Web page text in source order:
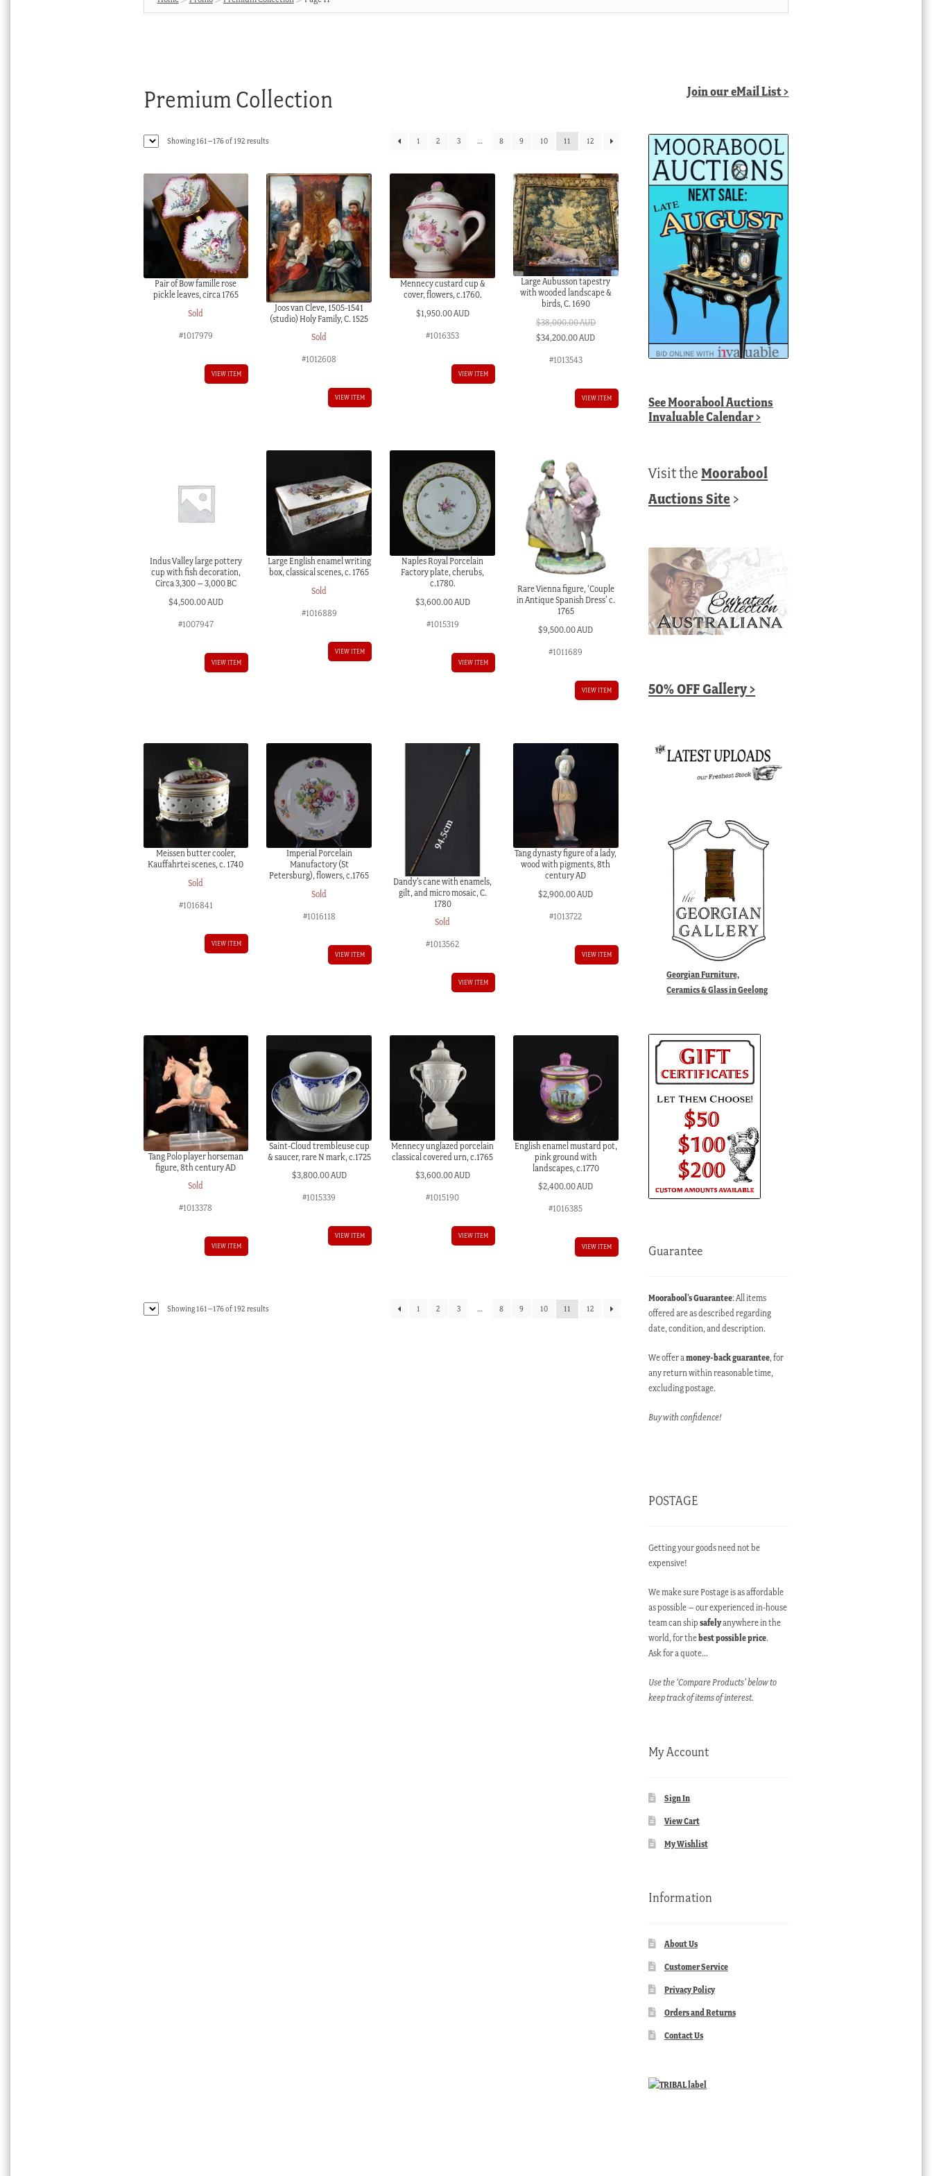
Premium Collection
Showing 161–176 of 192 resultsSorted
1 2 3 … 8 9 10 11 12
Pair of Bow famille rose
pickle leaves, circa 1765
Sold
#1017979
VIEW ITEM
Joos van Cleve, 1505-1541
(studio) Holy Family, C. 1525
Sold
#1012608
VIEW ITEM
Mennecy custard cup &
cover, flowers, c.1760.
$1,950.00 AUD
#1016353
VIEW ITEM
Large Aubusson tapestry
with wooded landscape &
birds, C. 1690
$38,000.00 AUD
Original
$34,200.00 AUDCurrent
#1013543
VIEW ITEM
Indus Valley large pottery
cup with fish decoration,
Circa 3,300 – 3,000 BC
$4,500.00 AUD
#1007947
VIEW ITEM
Large English enamel writing
box, classical scenes, c. 1765
Sold
#1016889
VIEW ITEM
Naples Royal Porcelain
Factory plate, cherubs,
c.1780.
$3,600.00 AUD
#1015319
VIEW ITEM
Rare Vienna figure, ‘Couple
in Antique Spanish Dress’ c.
1765
$9,500.00 AUD
#1011689
VIEW ITEM
Meissen butter cooler,
Kauffahrtei scenes, c. 1740
Sold
#1016841
VIEW ITEM
Imperial Porcelain
Manufactory (St
Petersburg), flowers, c.1765
Sold
#1016118
VIEW ITEM
Dandy’s cane with enamels,
gilt, and micro mosaic, C.
1780
Sold
#1013562
VIEW ITEM
Tang dynasty figure of a lady,
wood with pigments, 8th
century AD
$2,900.00 AUD
#1013722
VIEW ITEM
Tang Polo player horseman
figure, 8th century AD
Sold
#1013378
VIEW ITEM
Saint-Cloud trembleuse cup
& saucer, rare N mark, c.1725
$3,800.00 AUD
#1015339
VIEW ITEM
Mennecy unglazed porcelain
classical covered urn, c.1765
$3,600.00 AUD
#1015190
VIEW ITEM
English enamel mustard pot,
pink ground with
landscapes, c.1770
$2,400.00 AUD
#1016385
VIEW ITEM
Showing 161–176 of 192 resultsSorted
1 2 3 … 8 9 10 11 12
Join our eMail List >
SeeMoorabool Auctions
Invaluable Calendar>
Visit theMoorabool
Auctions Site >
50% OFF Gallery >
Georgian Furniture,
Ceramics & Glass in Geelong
Guarantee
Moorabool’s Guarantee: All items
offered are as described regarding
date, condition, and description.
We offer amoney-back guarantee, for
any return within reasonable time,
excluding postage.
Buy with confidence!
POSTAGE
Getting your goods need not be
expensive!
We make sure Postage is as affordable
as possible – our experienced in-house
team can shipsafelyanywhere in the
world, for thebest possible price.
Ask for a quote…
Use the ‘Compare Products’ below to
keep track of items of interest.
My Account
Sign In
View Cart
My Wishlist
Information
About Us
Customer Service
Privacy Policy
Orders and Returns
Contact Us